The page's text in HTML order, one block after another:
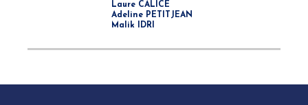
Laure CALICE
Adeline PETITJEAN
Malik IDRI